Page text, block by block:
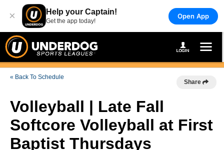
× Help your Captain!
Get the app today!
Open App
« Back To Schedule
Share
Volleyball | Late Fall
Softcore Volleyball at First
Baptist Thursdays